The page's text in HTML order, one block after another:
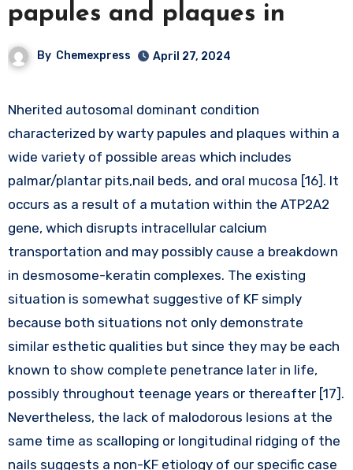
papules and plaques in
By Chemexpress April 27, 2024
Nherited autosomal dominant condition
characterized by warty papules and plaques within a
wide variety of possible areas which includes
palmar/plantar pits,nail beds, and oral mucosa [16]. It
occurs as a result of a mutation within the ATP2A2
gene, which disrupts intracellular calcium
transportation and may possibly cause a breakdown
in desmosome-keratin complexes. The existing
situation is somewhat suggestive of KF simply
because both situations not only demonstrate
similar esthetic qualities but since they may be each
known to show complete penetrance later in life,
possibly throughout teenage years or thereafter [17].
Nevertheless, the lack of malodorous lesions at the
same time as scalloping or longitudinal ridging of the
nails suggests a non-KF etiology of our specific case